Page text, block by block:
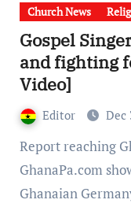
Church News
Gospel
and fighting
Video]
Editor Dec
Report reaching GhanaSky.com through
GhanaPa.com
Ghanaian